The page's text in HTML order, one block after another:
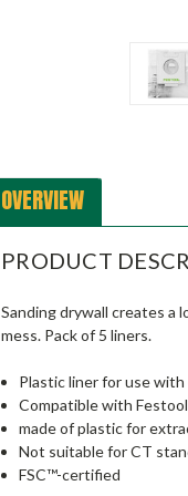
OVERVIEW
PRODUCT
Sanding drywall creates a
mess. Pack of 5 liners.
Plastic liner for use
Compatible with
made of plastic for
Not suitable for CT
FSC™-certified